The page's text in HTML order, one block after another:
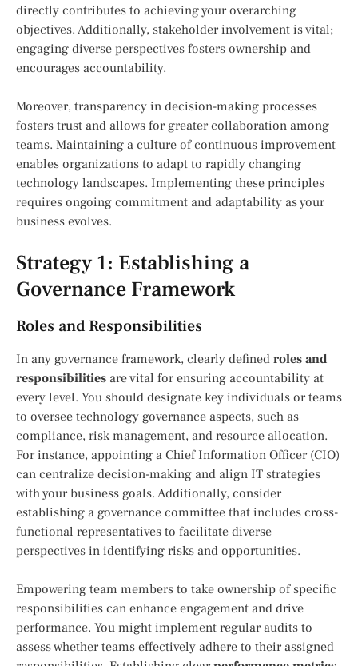
directly contributes to achieving your overarching
objectives. Additionally, stakeholder involvement is vital;
engaging diverse perspectives fosters ownership and
encourages accountability.
Moreover, transparency in decision-making processes
fosters trust and allows for greater collaboration among
teams. Maintaining a culture of continuous improvement
enables organizations to adapt to rapidly changing
technology landscapes. Implementing these principles
requires ongoing commitment and adaptability as your
business evolves.
Strategy 1: Establishing a
Governance Framework
Roles and Responsibilities
In any governance framework, clearly defined roles and
responsibilities are vital for ensuring accountability at
every level. You should designate key individuals or teams
to oversee technology governance aspects, such as
compliance, risk management, and resource allocation.
For instance, appointing a Chief Information Officer (CIO)
can centralize decision-making and align IT strategies
with your business goals. Additionally, consider
establishing a governance committee that includes cross-
functional representatives to facilitate diverse
perspectives in identifying risks and opportunities.
Empowering team members to take ownership of specific
responsibilities can enhance engagement and drive
performance. You might implement regular audits to
assess whether teams effectively adhere to their assigned